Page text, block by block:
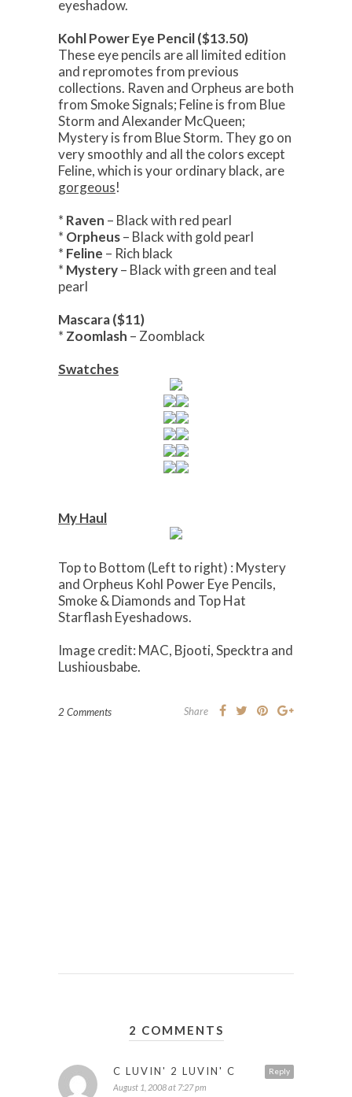
eyeshadow.
Kohl Power Eye Pencil ($13.50)
These eye pencils are all limited edition
and repromotes from previous
collections. Raven and Orpheus are both
from Smoke Signals; Feline is from Blue
Storm and Alexander McQueen;
Mystery is from Blue Storm. They go on
very smoothly and all the colors except
Feline, which is your ordinary black, are
gorgeous!
* Raven – Black with red pearl
* Orpheus– Black with gold pearl
* Feline – Rich black
* Mystery– Black with green and teal
pearl
Mascara ($11)
* Zoomlash – Zoomblack
Swatches
My Haul
Top to Bottom (Left to right) : Mystery
and Orpheus Kohl Power Eye Pencils,
Smoke & Diamonds and Top Hat
Starflash Eyeshadows.
Image credit: MAC, Bjooti, Specktra and
Lushiousbabe.
2 Comments Share
2 COMMENTS
Reply
C LUVIN' 2 LUVIN' C
August 1, 2008 at 7:27 pm